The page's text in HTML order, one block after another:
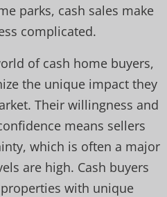
parks, cash sales make
complicated.
of cash home buyers,
the unique impact they
Their willingness and
means sellers
which is often a major
are high. Cash buyers
with unique